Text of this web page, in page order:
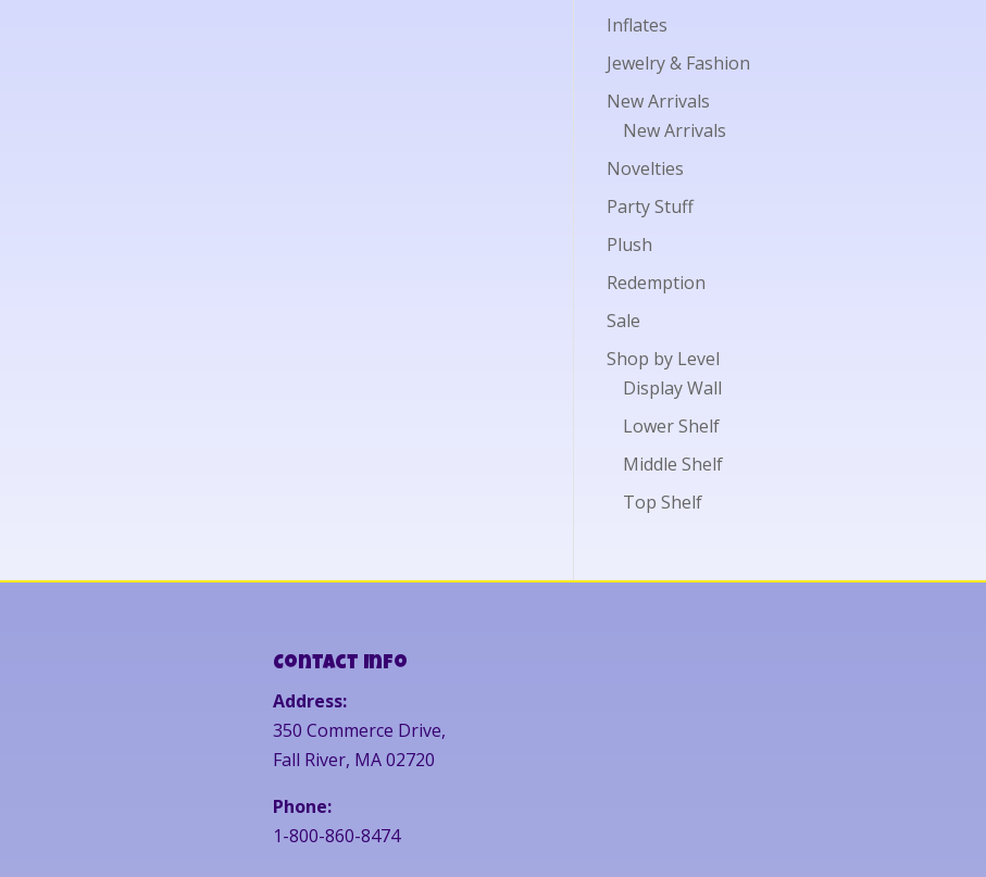
Inflates
Jewelry & Fashion
New Arrivals
New Arrivals
Novelties
Party Stuff
Plush
Redemption
Sale
Shop by Level
Display Wall
Lower Shelf
Middle Shelf
Top Shelf
Contact Info
Address:
350 Commerce Drive,
Fall River, MA 02720
Phone:
1-800-860-8474